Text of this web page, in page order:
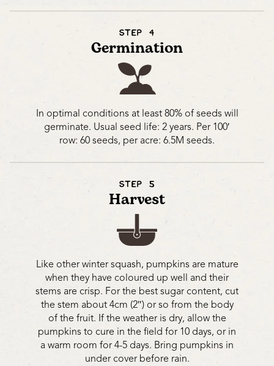
STEP 4
Germination
In optimal conditions at least 80% of seeds will
germinate. Usual seed life: 2 years. Per 100′
row: 60 seeds, per acre: 6.5M seeds.
STEP 5
Harvest
Like other winter squash, pumpkins are mature
when they have coloured up well and their
stems are crisp. For the best sugar content, cut
the stem about 4cm (2″) or so from the body
of the fruit. If the weather is dry, allow the
pumpkins to cure in the field for 10 days, or in
a warm room for 4-5 days. Bring pumpkins in
under cover before rain.